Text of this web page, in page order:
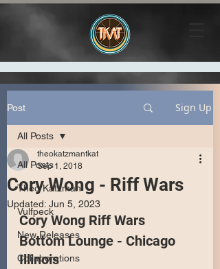
Post Sign Up
All Posts
Theo Katzman
Vulfpeck
New Releases
Collaborations
All Posts
Cory Wong - Riff Wars
theokatzmantkat
Sep 1, 2018
Updated: Jun 5, 2023
Cory Wong Riff Wars
Bottom Lounge - Chicago
Illinois